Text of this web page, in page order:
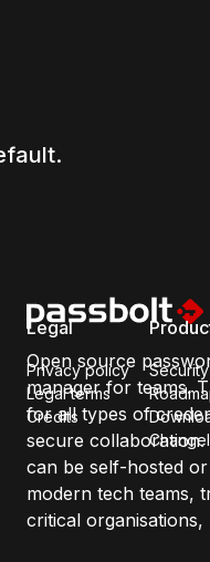
Open source
manager for teams.
for all types of
secure collaboration.
can be self-hosted
modern tech teams,
critical
Legal
Privacy policy
Legal terms
Credits
Security